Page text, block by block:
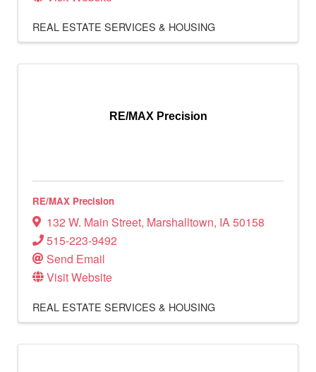
REAL ESTATE SERVICES & HOUSING
RE/MAX Precision
RE/MAX Precision
132 W. Main Street, Marshalltown, IA50158
515-223-9492
Send Email
Visit Website
REAL ESTATE SERVICES & HOUSING